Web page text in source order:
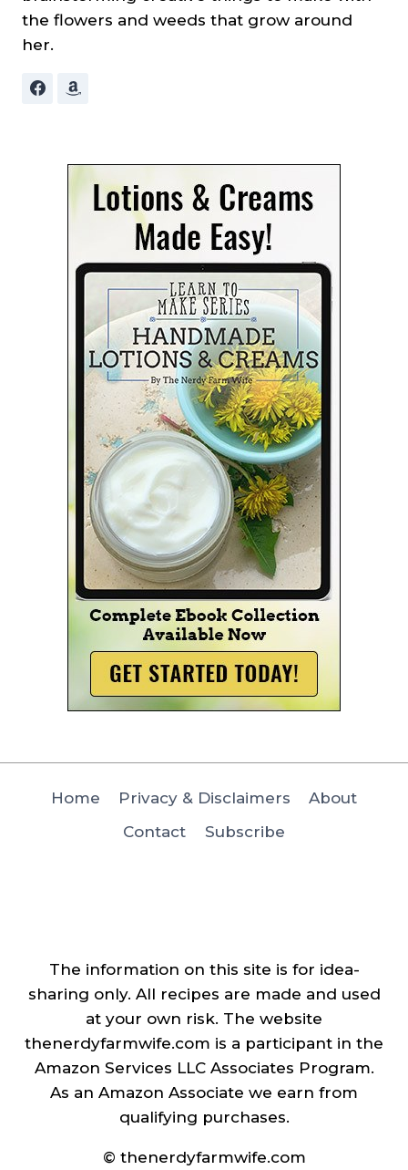
the flowers and weeds that grow around
her.
Home Privacy & Disclaimers
About
Contact
Subscribe
The information on this site is for idea-
sharing only. All recipes are made and used
at your own risk. The website
thenerdyfarmwife.com is a participant in the
Amazon Services LLC Associates Program.
As an Amazon Associate we earn from
qualifying purchases.
© thenerdyfarmwife.com